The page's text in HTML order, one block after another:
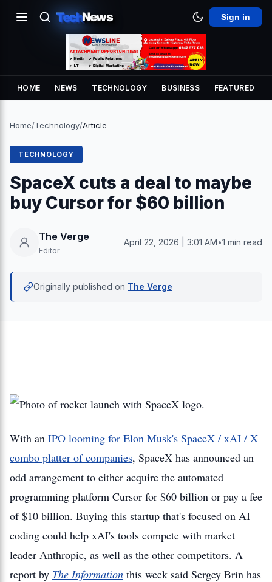
TechNews Sign in
HOME NEWS TECHNOLOGY BUSINESS FEATURED
Home/Technology/Article
TECHNOLOGY
SpaceX cuts a deal to maybe
buy Cursor for $60 billion
The Verge
Editor
April 22, 2026 | 3:01 AM•1 min read
Originally published on The Verge
With an IPO looming for Elon Musk's SpaceX / xAI / X
combo platter of companies, SpaceX has announced an
odd arrangement to either acquire the automated
programming platform Cursor for $60 billion or pay a fee
of $10 billion. Buying this startup that's focused on AI
coding could help xAI's tools compete with market
leader Anthropic, as well as the other competitors. A
report by The Information this week said Sergey Brin has